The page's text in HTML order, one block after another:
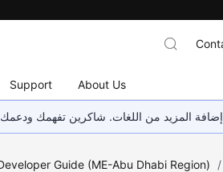
Support About Us
المزيد من اللغات. شاكرين تفهمك ودعمك
Guide (ME-Abu Dhabi Region) /